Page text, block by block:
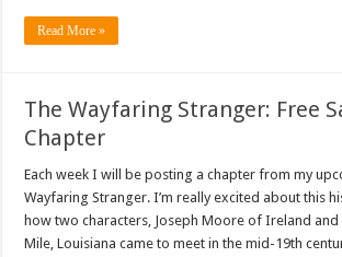
Read More »
The Wayfaring Stranger: Free
Chapter
Each week I will be posting a chapter from my
Wayfaring Stranger. I’m really excited about this
how two characters, Joseph Moore of Ireland and
Mile, Louisiana came to meet in the mid-19th